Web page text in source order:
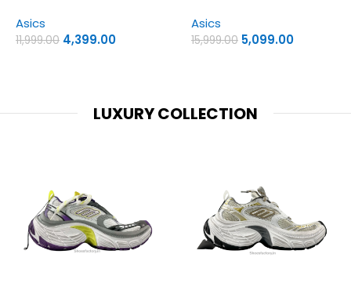
Asics
11,999.00 4,399.00
Asics
15,999.00 5,099.00
LUXURY COLLECTION